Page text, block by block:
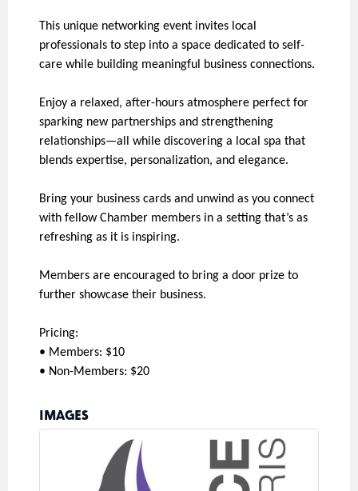
This unique networking event invites local
professionals to step into a space dedicated to self-
care while building meaningful business connections.
Enjoy a relaxed, after-hours atmosphere perfect for
sparking new partnerships and strengthening
relationships—all while discovering a local spa that
blends expertise, personalization, and elegance.
Bring your business cards and unwind as you connect
with fellow Chamber members in a setting that’s as
refreshing as it is inspiring.
Members are encouraged to bring a door prize to
further showcase their business.
Pricing:
• Members: $10
• Non-Members: $20
IMAGES